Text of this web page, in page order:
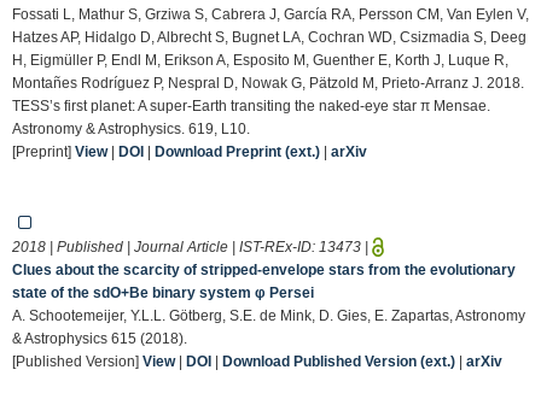
Fossati L, Mathur S, Grziwa S, Cabrera J, García RA, Persson CM, Van Eylen V,
Hatzes AP, Hidalgo D, Albrecht S, Bugnet LA, Cochran WD, Csizmadia S, Deeg
H, Eigmüller P, Endl M, Erikson A, Esposito M, Guenther E, Korth J, Luque R,
Montañes Rodríguez P, Nespral D, Nowak G, Pätzold M, Prieto-Arranz J. 2018.
TESS’s first planet: A super-Earth transiting the naked-eye star π Mensae.
Astronomy & Astrophysics. 619, L10.
[Preprint] View| DOI | Download Preprint (ext.) | arXiv
2018 | Published | Journal Article | IST-REx-ID: 13473 |
Clues about the scarcity of stripped-envelope stars from the evolutionary
state of the sdO+Be binary system φ Persei
A. Schootemeijer, Y.L.L. Götberg, S.E. de Mink, D. Gies, E. Zapartas, Astronomy
& Astrophysics 615 (2018).
[Published Version] View| DOI | Download Published Version (ext.) | arXiv